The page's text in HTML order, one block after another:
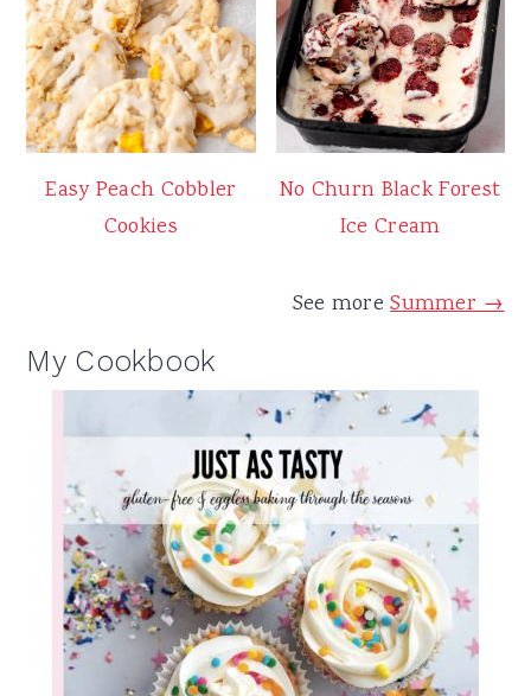
Easy Peach Cobbler
Cookies
No Churn Black Forest
Ice Cream
See moreSummer →
My Cookbook